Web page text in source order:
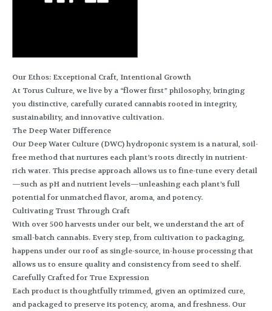
Our Ethos: Exceptional Craft, Intentional Growth
At Torus Culture, we live by a “flower first” philosophy, bringing
you distinctive, carefully curated cannabis rooted in integrity,
sustainability, and innovative cultivation.
The Deep Water Difference
Our Deep Water Culture (DWC) hydroponic system is a natural, soil-
free method that nurtures each plant’s roots directly in nutrient-
rich water. This precise approach allows us to fine-tune every detail
—such as pH and nutrient levels—unleashing each plant’s full
potential for unmatched flavor, aroma, and potency.
Cultivating Trust Through Craft
With over 500 harvests under our belt, we understand the art of
small-batch cannabis. Every step, from cultivation to packaging,
happens under our roof as single-source, in-house processing that
allows us to ensure quality and consistency from seed to shelf.
Carefully Crafted for True Expression
Each product is thoughtfully trimmed, given an optimized cure,
and packaged to preserve its potency, aroma, and freshness. Our